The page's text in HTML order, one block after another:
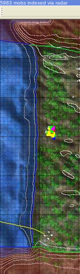
5983 mobs indexed via radar